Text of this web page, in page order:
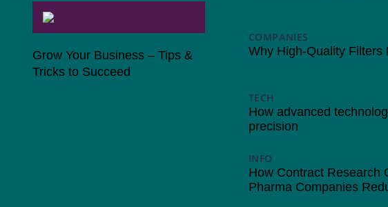
COMPANIES
Why High-Quality Filters
TECH
How advanced
precision
INFO
How Contract Research
Pharma Companies
Grow Your Business – Tips &
Tricks to Succeed